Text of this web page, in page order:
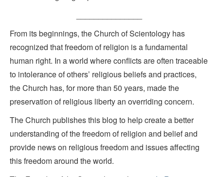
From its beginnings, the Church of Scientology has
recognized that freedom of religion is a fundamental
human right. In a world where conflicts are often traceable
to intolerance of others’ religious beliefs and practices,
the Church has, for more than 50 years, made the
preservation of religious liberty an overriding concern.
The Church publishes this blog to help create a better
understanding of the freedom of religion and belief and
provide news on religious freedom and issues affecting
this freedom around the world.